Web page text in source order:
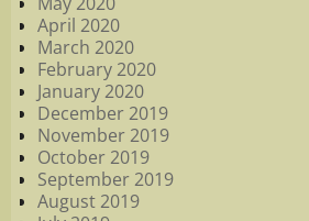
April 2020
March 2020
February 2020
January 2020
December 2019
November 2019
October 2019
September 2019
August 2019